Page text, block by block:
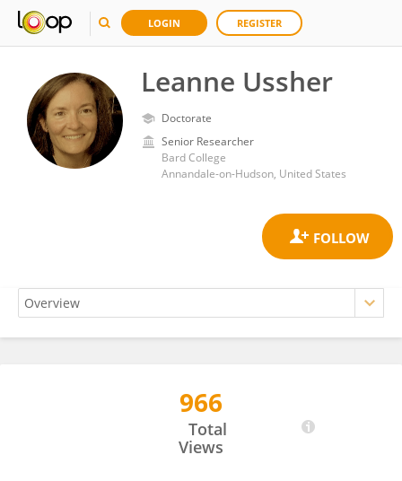
LOGIN REGISTER
Leanne Ussher
Doctorate
Senior Researcher
Bard College
Annandale-on-Hudson, United States
966
Total
Views